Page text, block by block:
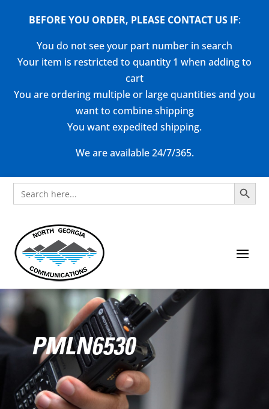
BEFORE YOU ORDER, PLEASE CONTACT US IF:
You do not see your part number in search
Your item is restricted to quantity 1 when adding to
cart
You are ordering multiple or large quantities and you
want to combine shipping
You want expedited shipping.
We are available 24/7/365.
Search
for:
Search Button
PMLN6530